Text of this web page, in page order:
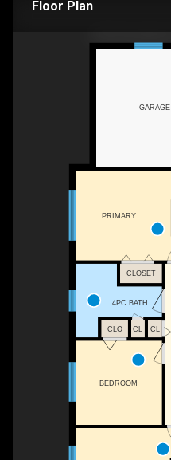
Floor Plan
GARAGE
CL
CL
BEDROOM
CLO
4PC BATH
PRIMARY
CLOSET